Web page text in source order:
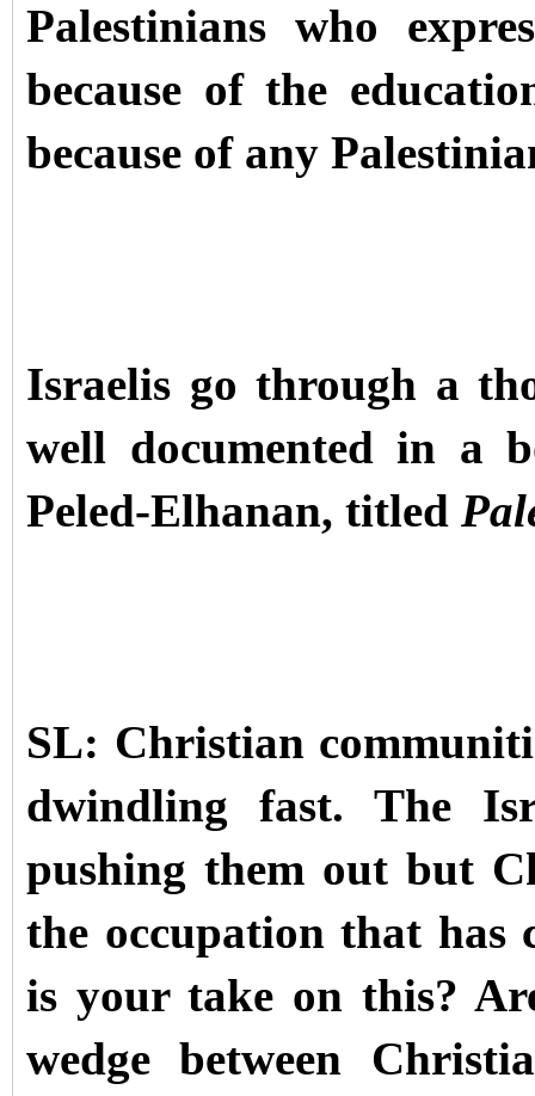
Palestinians who
because of the
because of any
Israelis go through a
well documented in a
Peled-Elhanan, titled
SL: Christian
dwindling fast. The
pushing them out but
the occupation that has
is your take on this?
wedge between